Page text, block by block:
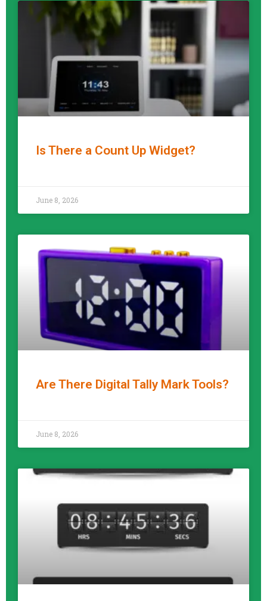
Is There a Count Up Widget?
June 8, 2026
Are There Digital Tally Mark Tools?
June 8, 2026